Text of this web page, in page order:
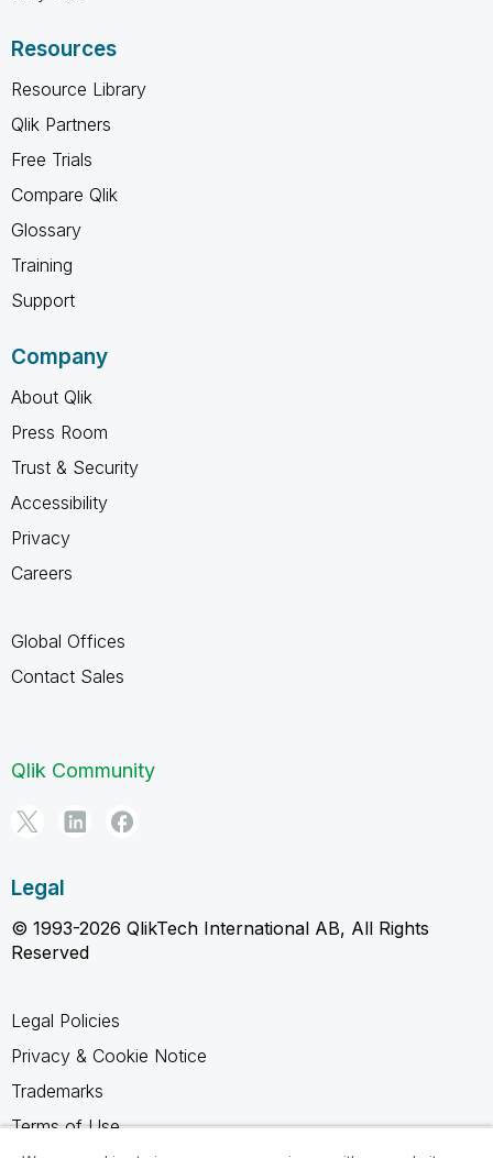
Resources
Resource Library
Qlik Partners
Free Trials
Compare Qlik
Glossary
Training
Support
Company
About Qlik
Press Room
Trust & Security
Accessibility
Privacy
Careers
Global Offices
Contact Sales
Qlik Community
Legal
© 1993-2026 QlikTech International AB, All Rights
Reserved
Legal Policies
Privacy & Cookie Notice
Trademarks
Terms of Use